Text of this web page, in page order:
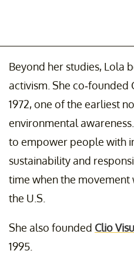
Beyond her studies, Lola
activism. She co-founded
1972, one of the earliest
environmental
to empower people with
sustainability and
time when the movement
the U.S.
She also founded Clio
1995.